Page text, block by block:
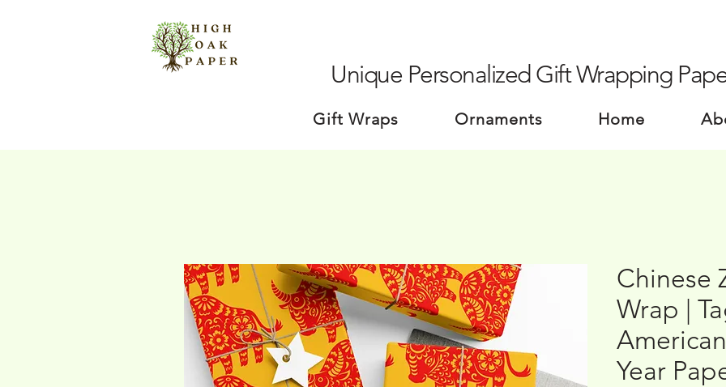
Unique Personalized Gift Wrapping
Gift Wraps Ornaments Home
Chinese
Wrap |
Year